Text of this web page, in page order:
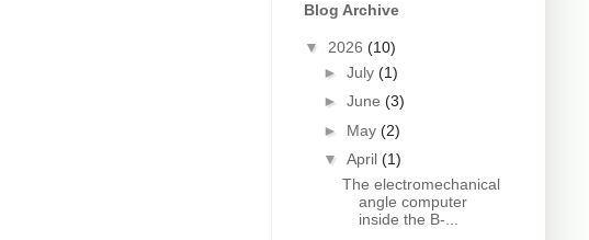
Blog Archive
▼ 2026 (10)
► July (1)
► June (3)
► May (2)
▼ April (1)
The electromechanical
angle computer
inside the B-...